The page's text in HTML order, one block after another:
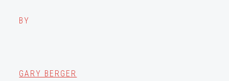
BY
GARY BERGER